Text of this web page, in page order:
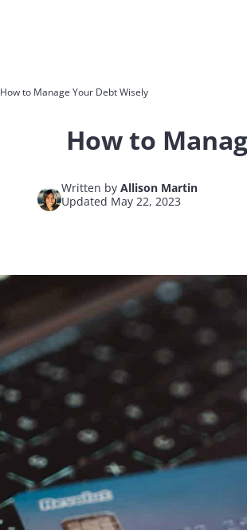
How to Manage Your Debt Wisely
How to
Written by Allison Martin
Updated May 22, 2023